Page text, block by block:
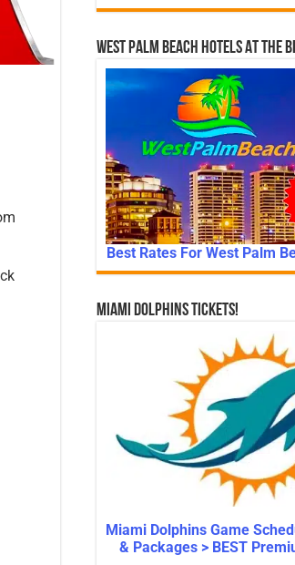
West Palm Beach Hotels At The
Best Rates For West Palm
Miami Dolphins Tickets!
Miami Dolphins Game
& Packages > BEST